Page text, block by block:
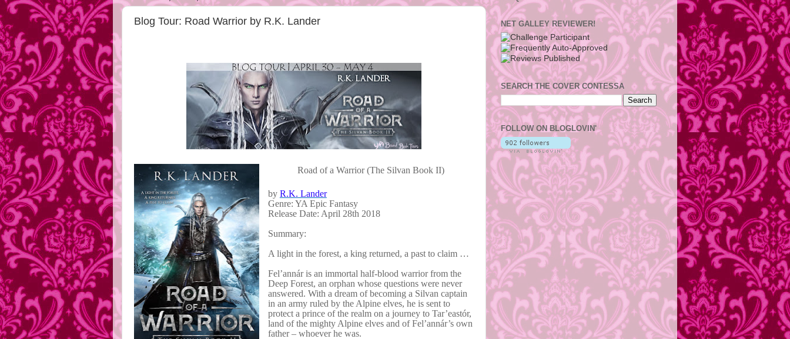
Blog Tour: Road Warrior by R.K. Lander
Road of a Warrior (The Silvan Book II)
by R.K. Lander
Genre: YA Epic Fantasy
Release Date: April 28th 2018
Summary:
A light in the forest, a king returned, a past to claim …
Fel’annár is an immortal half-blood warrior from the
Deep Forest, an orphan whose questions were never
answered. With a dream of becoming a Silvan captain
in an army ruled by the Alpine elves, he is sent to
protect a prince of the realm on a journey to Tar’eastór,
land of the mighty Alpine elves and of Fel’annár’s own
father – whoever he was.
NET GALLEY REVIEWER!
SEARCH THE COVER CONTESSA
FOLLOW ON BLOGLOVIN'